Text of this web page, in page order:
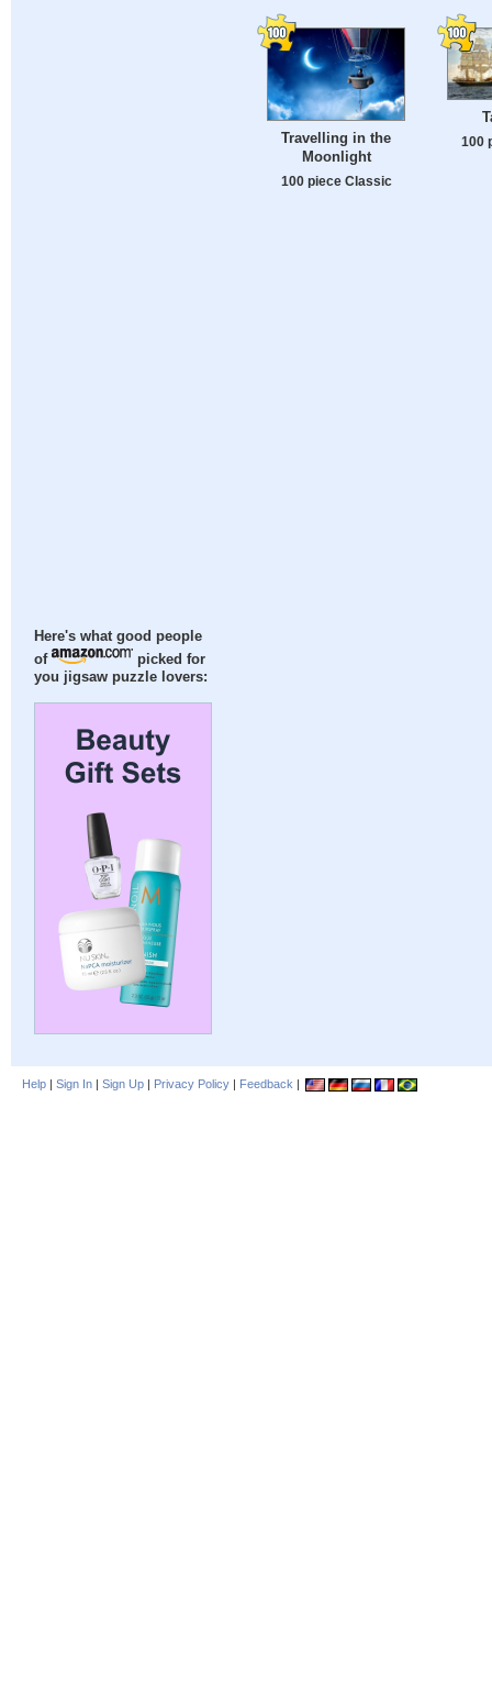
Here's what good people
of
picked for
you jigsaw puzzle lovers:
Travelling in the
Moonlight
100 piece Classic
100
Help | Sign In | Sign Up | Privacy Policy | Feedback |